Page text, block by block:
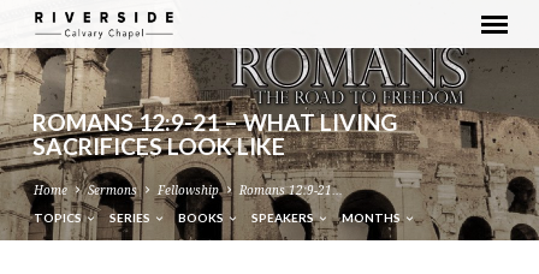
ROMANS 12:9-21 – WHAT LIVING
SACRIFICES LOOK LIKE
Home Sermons Fellowship Romans 12:9-21…
TOPICS SERIES BOOKS SPEAKERS MONTHS